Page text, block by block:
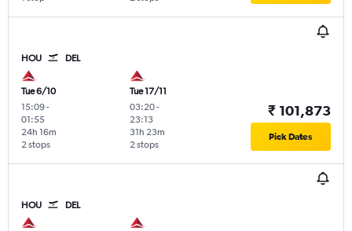
HOU DEL
Tue 6/10
15:09-
01:55
2 stops
24h 16m
Tue 17/11
03:20-
23:13
2 stops
31h 23m
₹ 101,873
Pick Dates
HOU DEL